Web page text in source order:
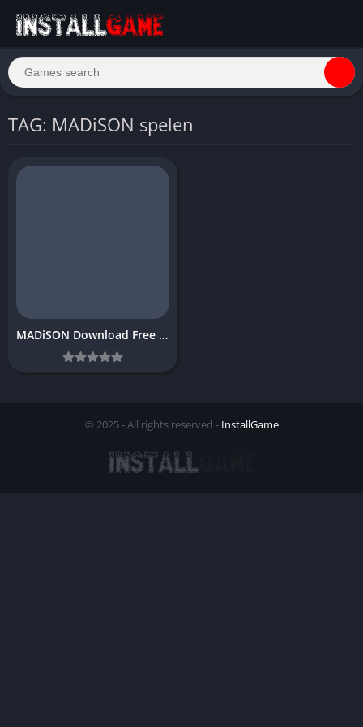
TAG: MADiSON spelen
MADiSON Download Free PC
© 2025 - All rights reserved - InstallGame